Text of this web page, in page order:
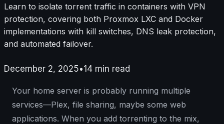
Learn to isolate torrent traffic in containers with VPN
protection, covering both Proxmox LXC and Docker
implementations with kill switches, DNS leak protection,
and automated failover.
December 2, 2025•14 min read
Your home server is probably running multiple
services—Plex, file sharing, maybe some web
applications. When you add torrenting to the mix,